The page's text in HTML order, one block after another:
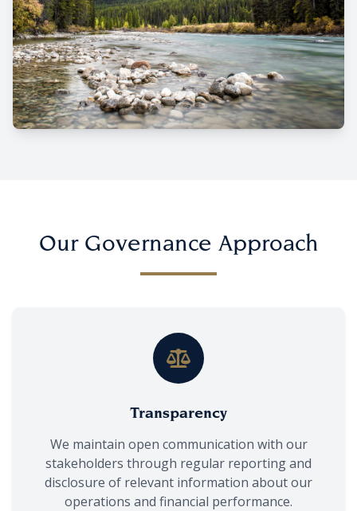
Our Governance Approach
Transparency
We maintain open communication with our
stakeholders through regular reporting and
disclosure of relevant information about our
operations and financial performance.